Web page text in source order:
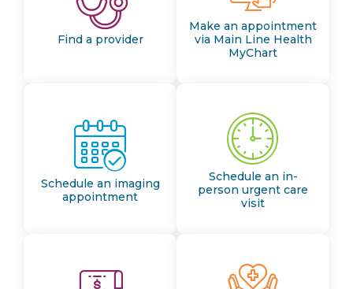
Find a provider
Make an appointment
via Main Line Health
MyChart
Schedule an imaging
appointment
Schedule an in-
person urgent care
visit